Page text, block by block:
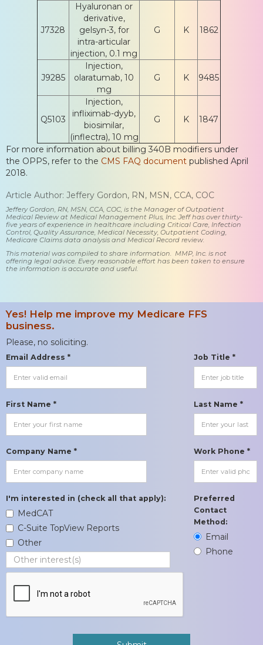
J7328
Hyaluronan or
derivative,
gelsyn-3, for
intra-articular
injection, 0.1 mg
G K 1862
J9285
Injection,
olaratumab, 10
mg
G K 9485
Q5103
Injection,
infliximab-dyyb,
biosimilar,
(inflectra), 10 mg
G K 1847
For more information about billing 340B modifiers under
the OPPS, refer to the CMS FAQ document published April
2018.
Article Author: Jeffery Gordon, RN, MSN, CCA, COC
Jeffery Gordon, RN, MSN, CCA, COC, is the Manager of Outpatient
Medical Review at Medical Management Plus, Inc. Jeff has over thirty-
five years of experience in healthcare including Critical Care, Infection
Control, Quality Assurance, Medical Necessity, Outpatient Coding,
Medicare Claims data analysis and Medical Record review.
This material was compiled to share information. MMP, Inc. is not
offering legal advice. Every reasonable effort has been taken to ensure
the information is accurate and useful.
Yes! Help me improve my Medicare FFS
business.
Please, no soliciting.
Email Address * Job Title *
First Name * Last Name *
Company Name * Work Phone *
I'm interested in (check all that apply):
MedCAT
C-Suite TopView Reports
Other
Preferred
Contact
Method:
Email
Phone